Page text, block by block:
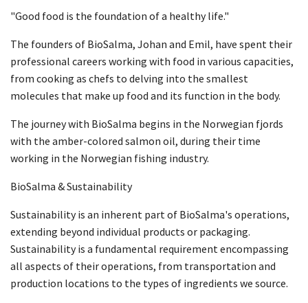
"Good food is the foundation of a healthy life."
The founders of BioSalma, Johan and Emil, have spent their
professional careers working with food in various capacities,
from cooking as chefs to delving into the smallest
molecules that make up food and its function in the body.
The journey with BioSalma begins in the Norwegian fjords
with the amber-colored salmon oil, during their time
working in the Norwegian fishing industry.
BioSalma & Sustainability
Sustainability is an inherent part of BioSalma's operations,
extending beyond individual products or packaging.
Sustainability is a fundamental requirement encompassing
all aspects of their operations, from transportation and
production locations to the types of ingredients we source.